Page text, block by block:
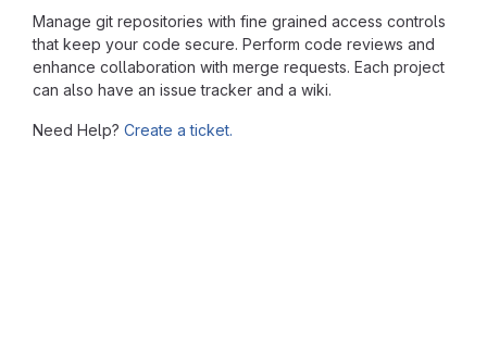
Manage git repositories with fine grained access controls
that keep your code secure. Perform code reviews and
enhance collaboration with merge requests. Each project
can also have an issue tracker and a wiki.
Need Help? Create a ticket.